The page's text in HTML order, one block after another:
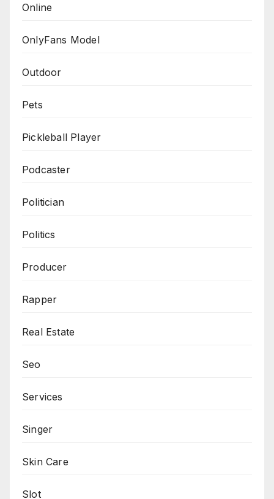
Online
OnlyFans Model
Outdoor
Pets
Pickleball Player
Podcaster
Politician
Politics
Producer
Rapper
Real Estate
Seo
Services
Singer
Skin Care
Slot